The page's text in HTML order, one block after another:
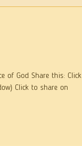
of God Share this: Click
Click to share on